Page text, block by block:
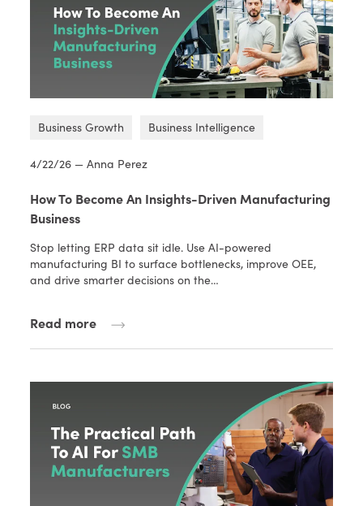
Business Growth Business Intelligence
4/22/26 — Anna Perez
How To Become An Insights-Driven Manufacturing
Business
Stop letting ERP data sit idle. Use AI-powered
manufacturing BI to surface bottlenecks, improve OEE,
and drive smarter decisions on the…
Read more